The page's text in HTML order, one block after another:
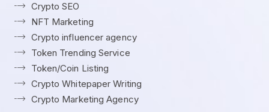
Crypto SEO
NFT Marketing
Crypto influencer agency
Token Trending Service
Token/Coin Listing
Crypto Whitepaper Writing
Crypto Marketing Agency